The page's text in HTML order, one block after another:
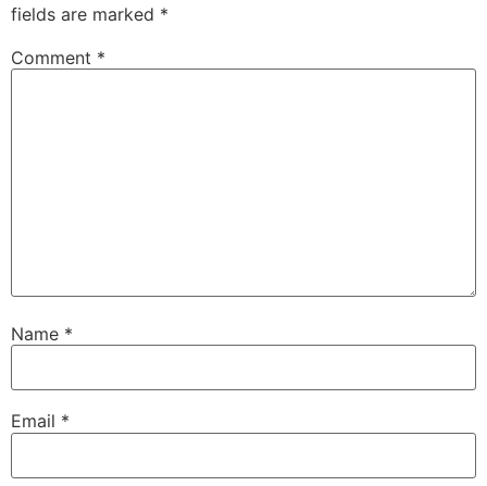
fields are marked *
Comment *
Name *
Email *